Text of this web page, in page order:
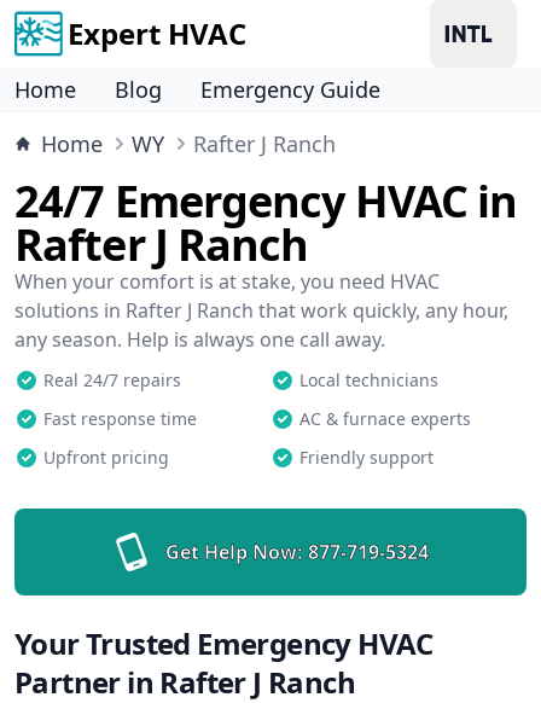
Expert HVAC
Home Blog
Emergency Guide
Home
WY Rafter J Ranch
24/7 Emergency HVAC in
Rafter J Ranch
When your comfort is at stake, you need HVAC
solutions in Rafter J Ranch that work quickly, any hour,
any season. Help is always one call away.
Real 24/7 repairs
Local technicians
Fast response time
AC & furnace experts
Upfront pricing
Friendly support
Get Help Now: 877-719-5324
Your Trusted Emergency HVAC
Partner in Rafter J Ranch